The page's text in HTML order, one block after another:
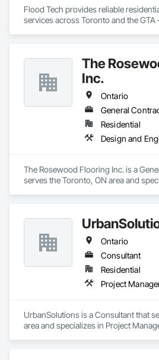
Flood Tech provides reliable
services across Toronto and the
The
Inc.
Ontario
General
Residential
Design and
The Rosewood Flooring Inc. is a
serves the Toronto, ON area and
Ontario
Consultant
Residential
UrbanSolutions is a Consultant that
area and specializes in Project